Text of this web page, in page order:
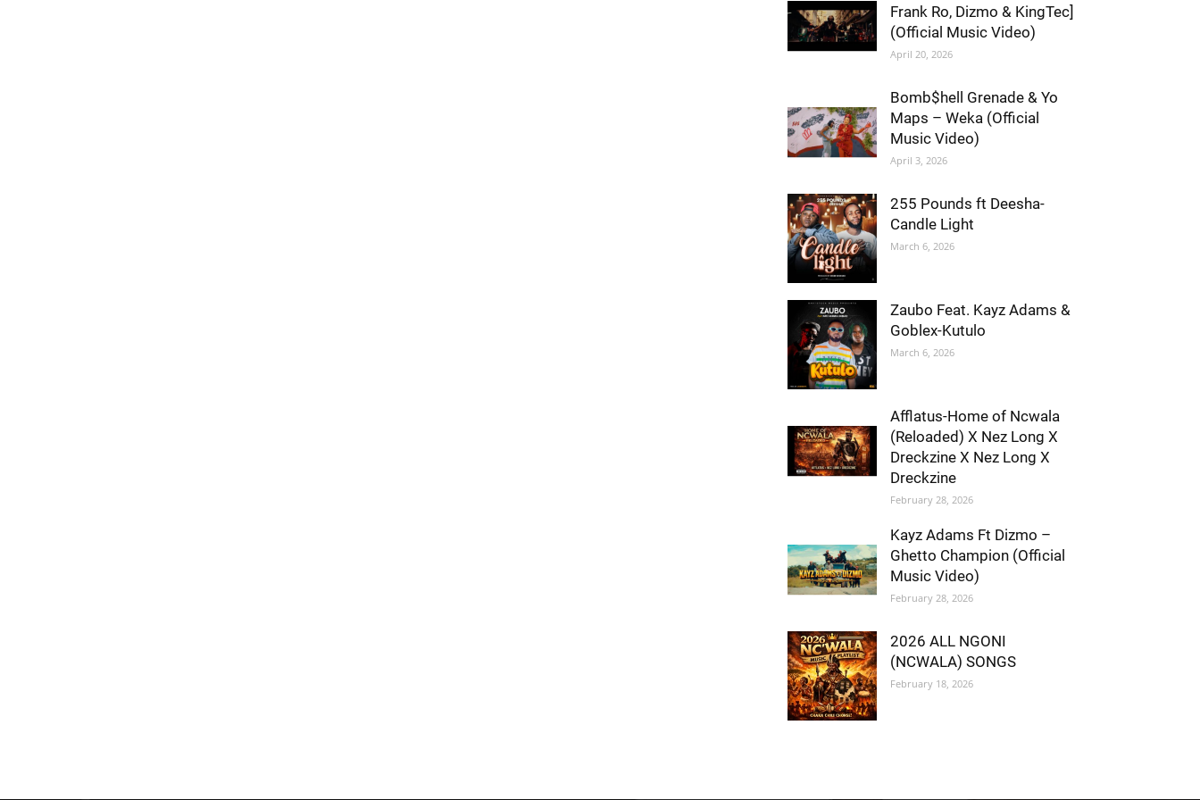
Frank Ro, Dizmo & KingTec]
(Official Music Video)
April 20, 2026
Bomb$hell Grenade & Yo
Maps – Weka (Official
Music Video)
April 3, 2026
255 Pounds ft Deesha-
Candle Light
March 6, 2026
Zaubo Feat. Kayz Adams &
Goblex-Kutulo
March 6, 2026
Afflatus-Home of Ncwala
(Reloaded) X Nez Long X
Dreckzine X Nez Long X
Dreckzine
February 28, 2026
Kayz Adams Ft Dizmo –
Ghetto Champion (Official
Music Video)
February 28, 2026
2026 ALL NGONI
(NCWALA) SONGS
February 18, 2026